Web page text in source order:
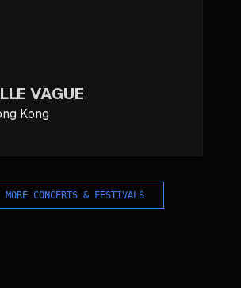
VAGUE
Kong
MORE CONCERTS & FESTIVALS